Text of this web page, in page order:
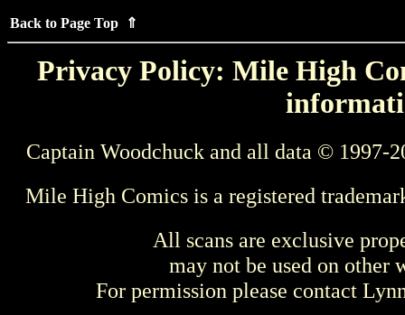
Back to Page Top ⇑
Privacy Policy: Mile High
Captain Woodchuck and all data © 1997-
Mile High Comics is a registered
All scans are exclusive
may not be used on other
For permission please contact